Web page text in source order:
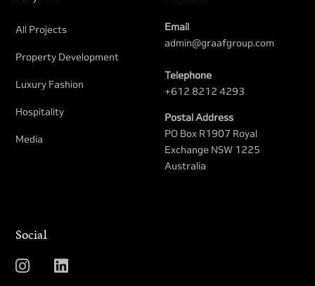
All Projects
Property Development​
Luxury Fashion
Hospitality
Media
Email
admin@graafgroup.com
Telephone
+612 8212 4293
Postal Address
PO Box R1907 Royal
Exchange NSW 1225
Australia
Social